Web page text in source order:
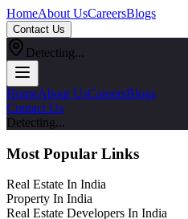
HomeAbout UsCareersBlogs
Contact Us
Detecting...
HomeAbout UsCareersBlogs
Contact Us
Detecting...
Most Popular Links
Real Estate In India
Property In India
Real Estate Developers In India